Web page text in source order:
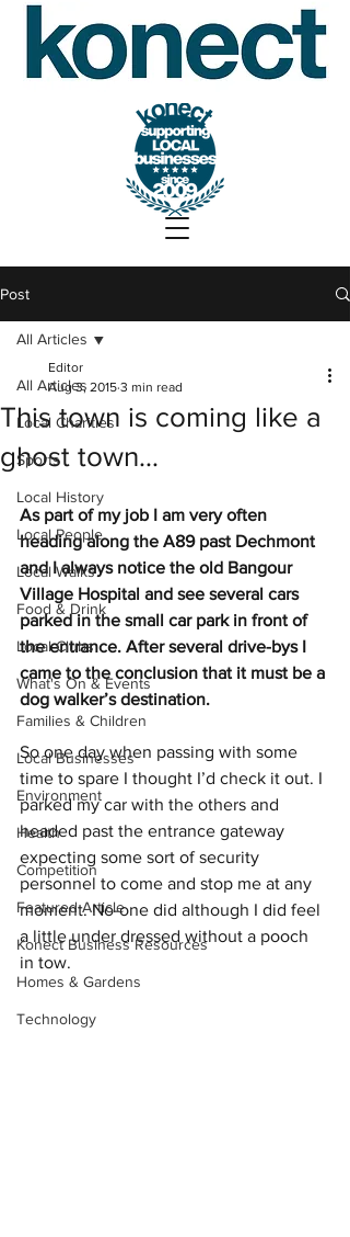
Post
All Articles
Local Charities
Sports
Local History
Local People
Local Walks
Food & Drink
Local Clubs
What's On & Events
Families & Children
Local Businesses
Environment
Health
Competition
Featured Article
Konect Business Resources
Homes & Gardens
Technology
All Articles
This town is coming like a
ghost town…
Editor
Aug 3, 2015 3 min read
As part of my job I am very often
heading along the A89 past Dechmont
and I always notice the old Bangour
Village Hospital and see several cars
parked in the small car park in front of
the entrance. After several drive-bys I
came to the conclusion that it must be a
dog walker’s destination.
So one day when passing with some
time to spare I thought I’d check it out. I
parked my car with the others and
headed past the entrance gateway
expecting some sort of security
personnel to come and stop me at any
moment. No-one did although I did feel
a little under dressed without a pooch
in tow.